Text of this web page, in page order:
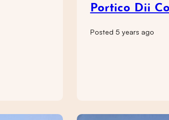
Portico Dii
Posted 5 years ago